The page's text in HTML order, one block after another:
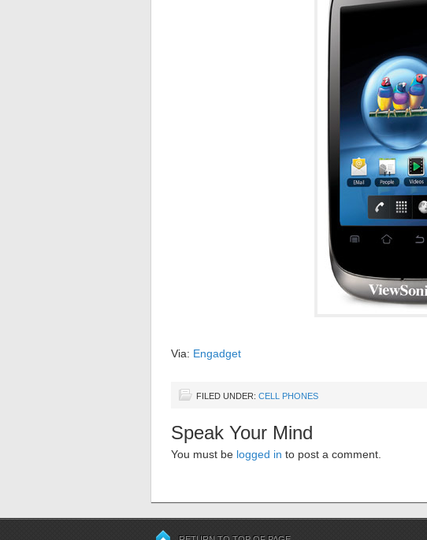
Via: Engadget
FILED UNDER: CELL PHONES
Speak Your Mind
You must be logged in to post a comment.